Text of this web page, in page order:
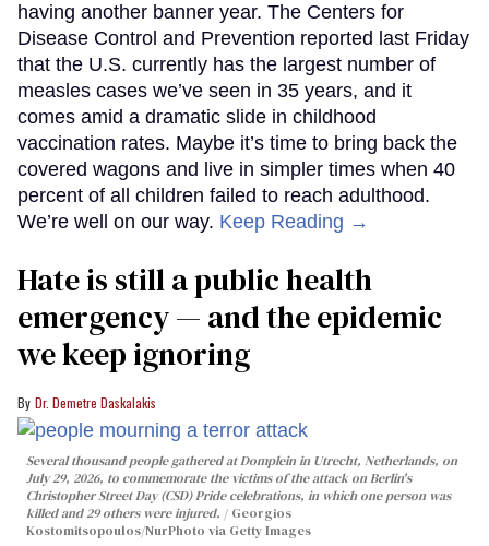
having another banner year. The Centers for
Disease Control and Prevention reported last Friday
that the U.S. currently has the largest number of
measles cases we’ve seen in 35 years, and it
comes amid a dramatic slide in childhood
vaccination rates. Maybe it’s time to bring back the
covered wagons and live in simpler times when 40
percent of all children failed to reach adulthood.
We’re well on our way. Keep Reading →
Hate is still a public health
emergency — and the epidemic
we keep ignoring
Dr. Demetre Daskalakis
Several thousand people gathered at Domplein in Utrecht, Netherlands, on
July 29, 2026, to commemorate the victims of the attack on Berlin's
Christopher Street Day (CSD) Pride celebrations, in which one person was
killed and 29 others were injured.
Georgios
Kostomitsopoulos/NurPhoto via Getty Images